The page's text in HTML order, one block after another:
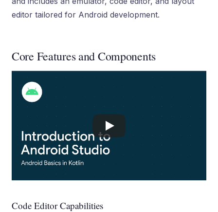
editor tailored for Android development.
Core Features and Components
Code Editor Capabilities